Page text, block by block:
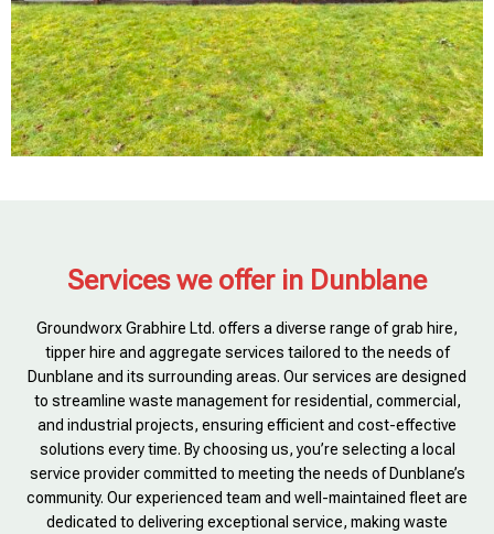
Services we offer in Dunblane
Groundworx Grabhire Ltd. offers a diverse range of grab hire,
tipper hire and aggregate services tailored to the needs of
Dunblane and its surrounding areas. Our services are designed
to streamline waste management for residential, commercial,
and industrial projects, ensuring efficient and cost-effective
solutions every time. By choosing us, you’re selecting a local
service provider committed to meeting the needs of Dunblane’s
community. Our experienced team and well-maintained fleet are
dedicated to delivering exceptional service, making waste